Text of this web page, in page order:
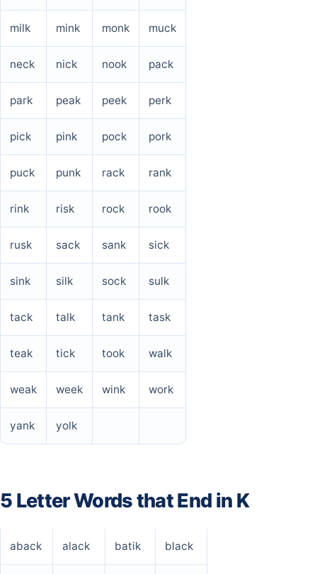
milk mink monk muck
neck nick nook pack
park peak peek perk
pick pink pock pork
puck punk rack rank
rink risk rock rook
rusk sack sank sick
sink silk sock sulk
tack talk tank task
teak tick took walk
weak week wink work
yank yolk
5 Letter Words that End in K
aback alack batik black